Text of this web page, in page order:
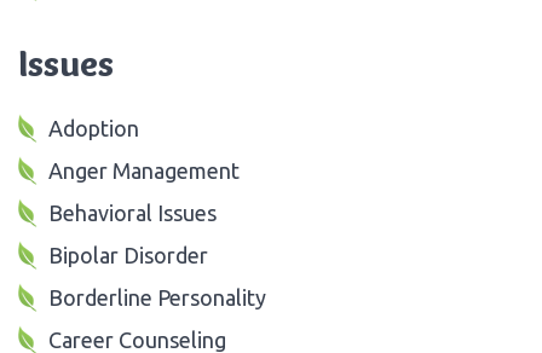
Issues
Adoption
Anger Management
Behavioral Issues
Bipolar Disorder
Borderline Personality
Career Counseling